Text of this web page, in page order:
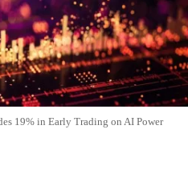
19% in Early Trading on AI Power